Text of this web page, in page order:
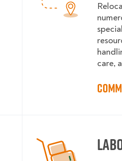
care,